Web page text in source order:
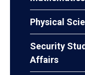
Physical
Security
Affairs